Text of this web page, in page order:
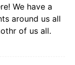
We have a
around us all
of us all.